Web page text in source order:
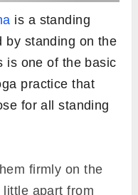
is a standing
by standing on the
is one of the basic
practice that
for all standing
firmly on the
apart from